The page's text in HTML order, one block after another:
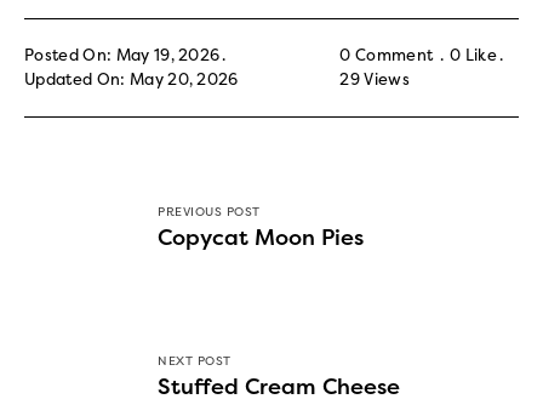
Posted On: May 19, 2026
Updated On: May 20, 2026
0 Comment 0 Like
29Views
PREVIOUS POST
Copycat Moon Pies
NEXT POST
Stuffed Cream Cheese